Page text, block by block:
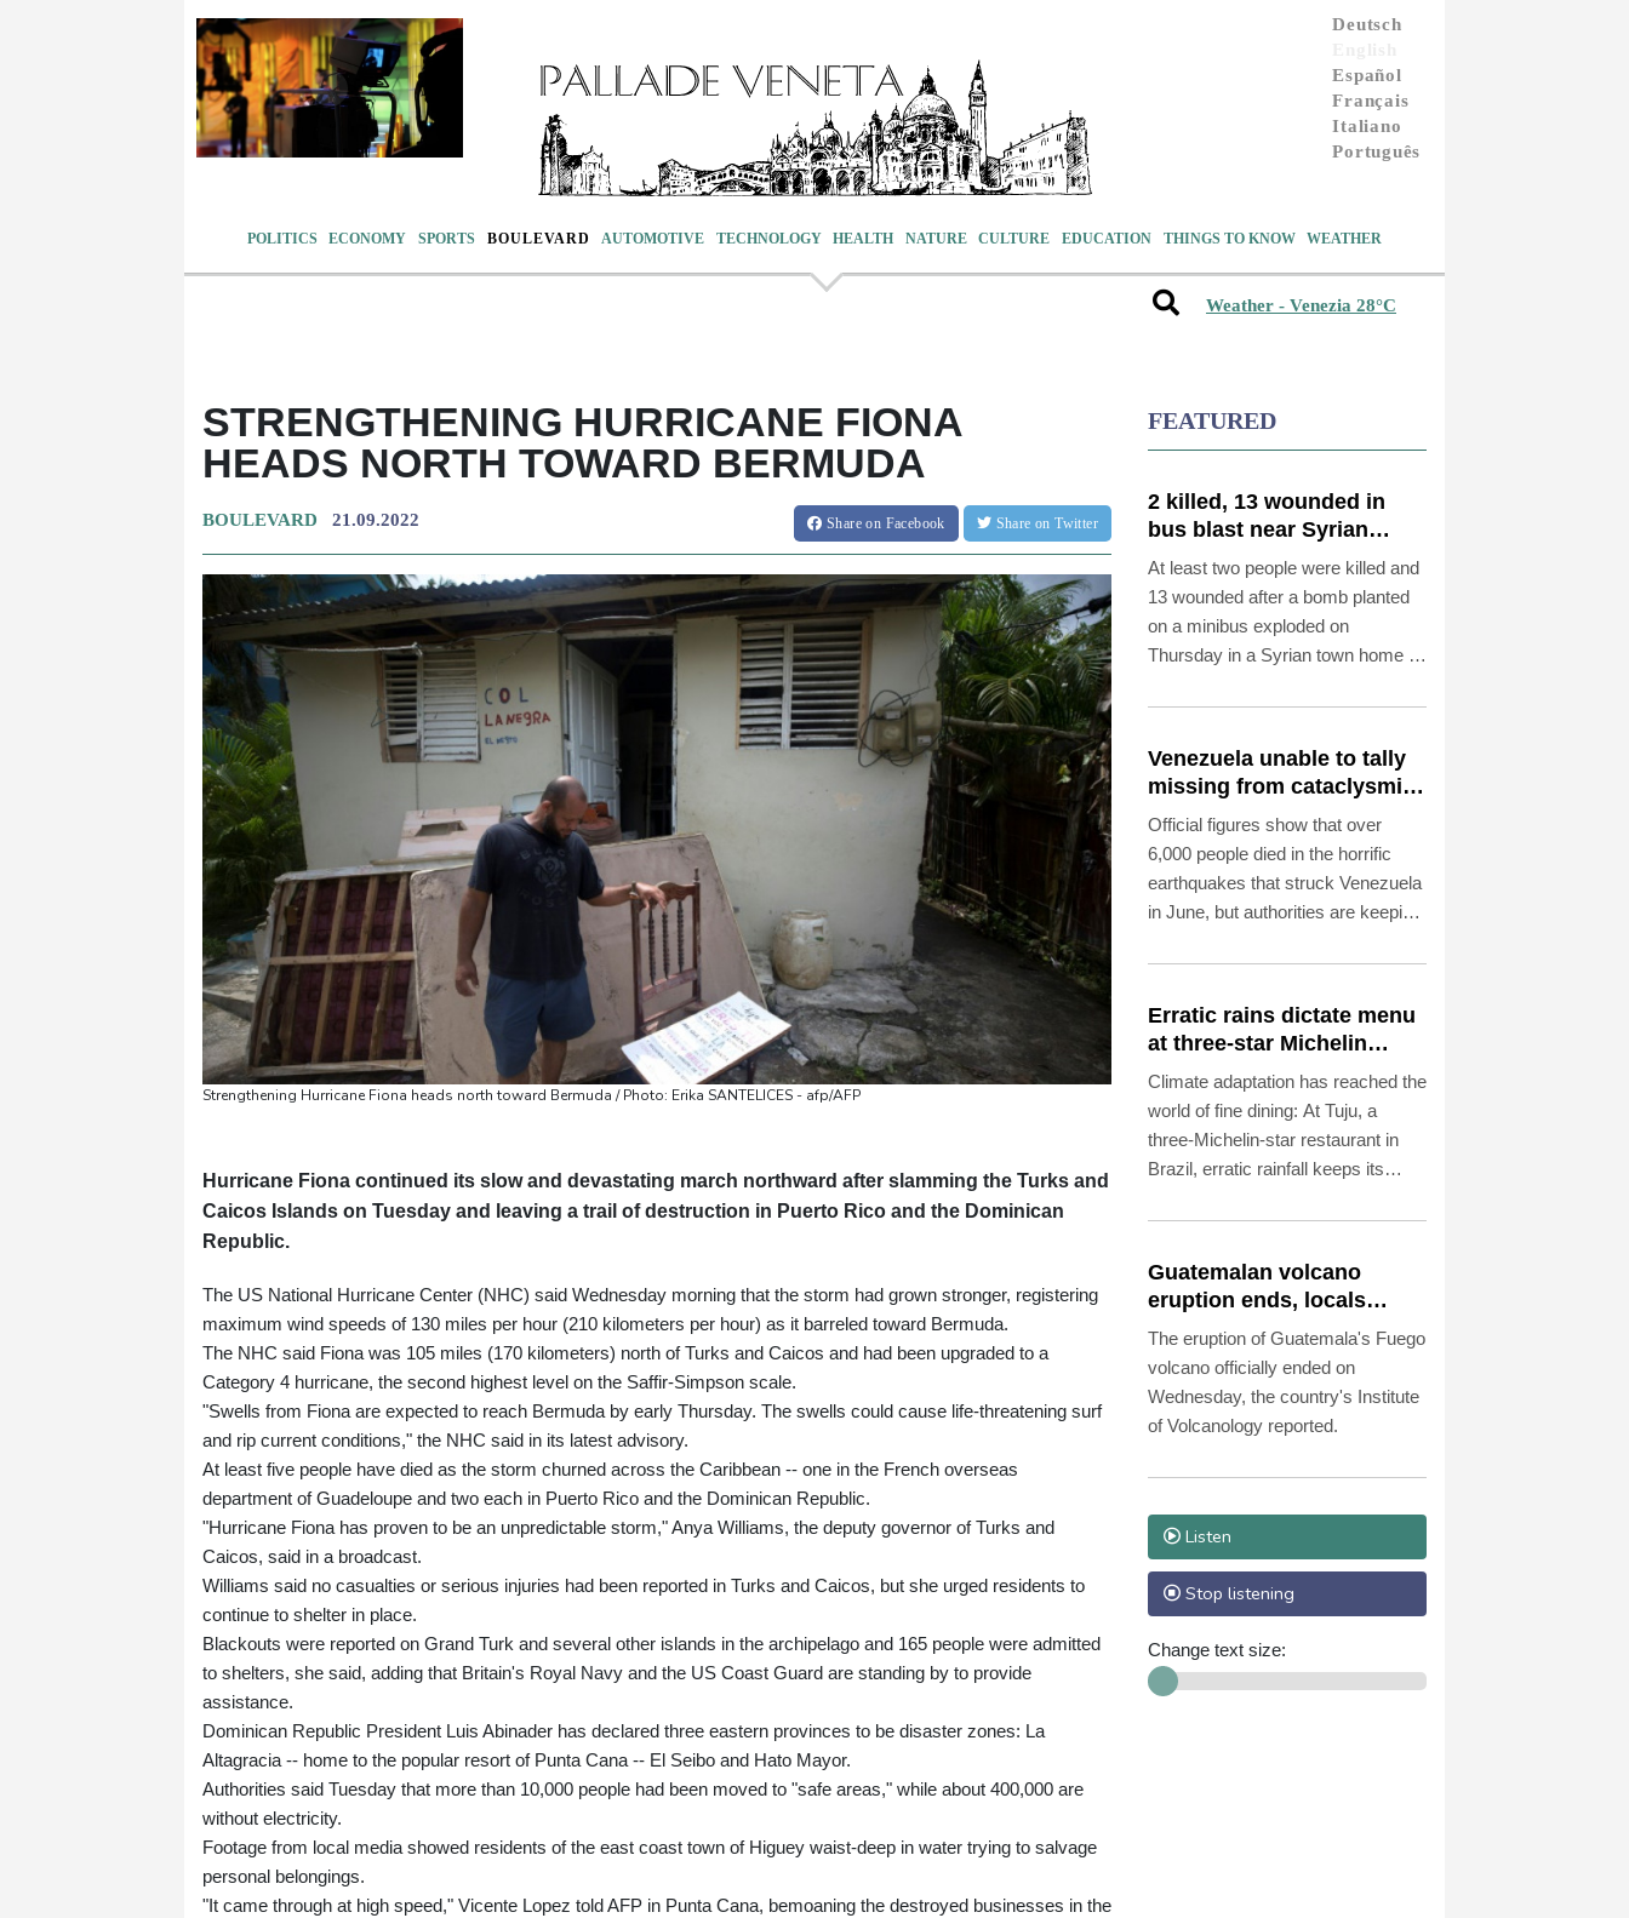
Deutsch
Español
Français
Italiano
Português
POLITICS ECONOMY SPORTS BOULEVARD AUTOMOTIVE TECHNOLOGY HEALTH NATURE CULTURE EDUCATION THINGS TO KNOW WEATHER
Weather - Venezia 28°C
STRENGTHENING HURRICANE FIONA
HEADS NORTH TOWARD BERMUDA
BOULEVARD 21.09.2022 Shareon Facebook Share on Twitter
Strengthening Hurricane Fiona heads north toward Bermuda / Photo: Erika SANTELICES - afp/AFP
Hurricane Fiona continued its slow and devastating march northward after slamming the Turks and
Caicos Islands on Tuesday and leaving a trail of destruction in Puerto Rico and the Dominican
Republic.
The US National Hurricane Center (NHC) said Wednesday morning that the storm had grown stronger, registering
maximum wind speeds of 130 miles per hour (210 kilometers per hour) as it barreled toward Bermuda.
The NHC said Fiona was 105 miles (170 kilometers) north of Turks and Caicos and had been upgraded to a
Category 4 hurricane, the second highest level on the Saffir-Simpson scale.
"Swells from Fiona are expected to reach Bermuda by early Thursday. The swells could cause life-threatening surf
and rip current conditions," the NHC said in its latest advisory.
At least five people have died as the storm churned across the Caribbean -- one in the French overseas
department of Guadeloupe and two each in Puerto Rico and the Dominican Republic.
"Hurricane Fiona has proven to be an unpredictable storm," Anya Williams, the deputy governor of Turks and
Caicos, said in a broadcast.
Williams said no casualties or serious injuries had been reported in Turks and Caicos, but she urged residents to
continue to shelter in place.
Blackouts were reported on Grand Turk and several other islands in the archipelago and 165 people were admitted
to shelters, she said, adding that Britain's Royal Navy and the US Coast Guard are standing by to provide
assistance.
Dominican Republic President Luis Abinader has declared three eastern provinces to be disaster zones: La
Altagracia -- home to the popular resort of Punta Cana -- El Seibo and Hato Mayor.
Authorities said Tuesday that more than 10,000 people had been moved to "safe areas," while about 400,000 are
without electricity.
Footage from local media showed residents of the east coast town of Higuey waist-deep in water trying to salvage
personal belongings.
"It came through at high speed," Vicente Lopez told AFP in Punta Cana, bemoaning the destroyed businesses in the
FEATURED
2 killed, 13 wounded in
bus blast near Syrian
capital: state media
At least two people were killed and
13 wounded after a bomb planted
on a minibus exploded on
Thursday in a Syrian town home to
near capital Damascus, state
ministry.
Venezuela unable to tally
missing from cataclysmic
quakes
Official figures show that over
6,000 people died in the horrific
earthquakes that struck Venezuela
in June, but authorities are keeping
more are missing.
Erratic rains dictate menu
at three-star Michelin
restaurant in Brazil
Climate adaptation has reached the
world of fine dining: At Tuju, a
three-Michelin-star restaurant in
Brazil, erratic rainfall keeps its
Guatemalan volcano
eruption ends, locals
return home
The eruption of Guatemala's Fuego
volcano officially ended on
Wednesday, the country's Institute
of Volcanology reported.
Listen
Stop listening
Change text size: